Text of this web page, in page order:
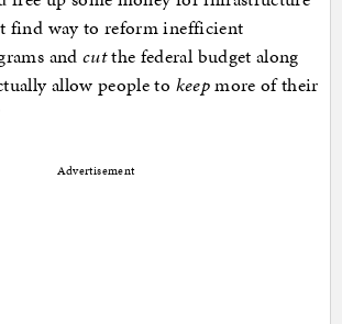
find way to reform inefficient
and cutthe federal budget along
allow people to keepmore of their
Advertisement